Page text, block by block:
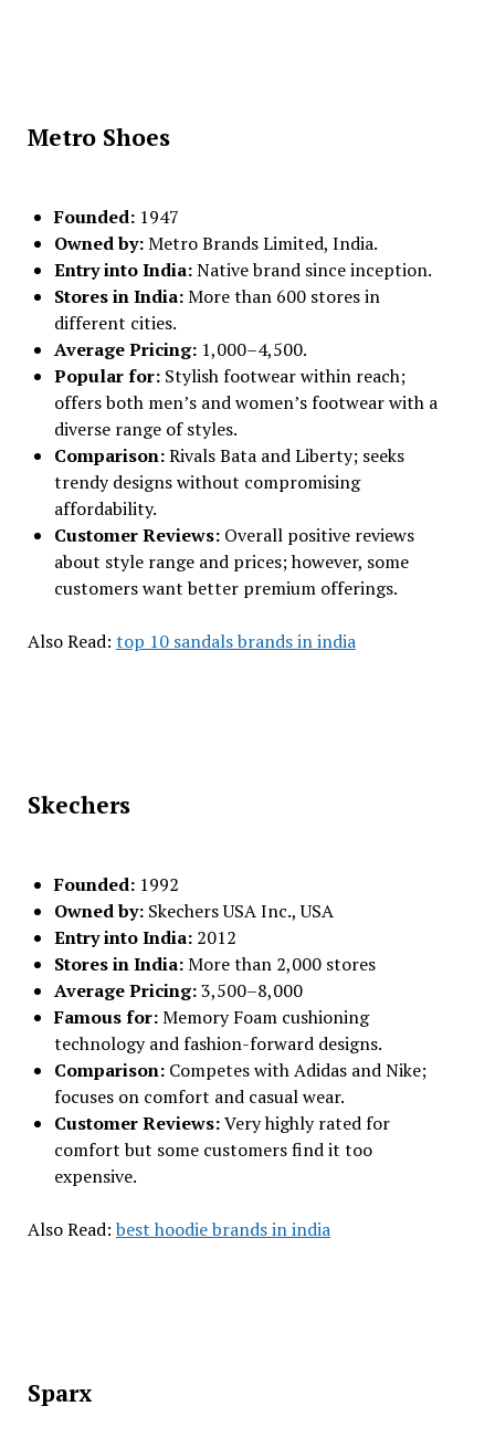
Metro Shoes
Founded: 1947
Owned by:Metro Brands Limited, India.
Entry into India:Native brand since inception.
Stores in India:More than 600 stores in
different cities.
Average Pricing: ₹1,000–₹4,500.
Popular for: Stylish footwear within reach;
offers both men’s and women’s footwear with a
diverse range of styles.
Comparison:Rivals Bata and Liberty; seeks
trendy designs without compromising
affordability.
Customer Reviews: Overall positive reviews
about style range and prices; however, some
customers want better premium offerings.
Also Read: top 10 sandals brands in india
Skechers
Founded: 1992
Owned by: Skechers USA Inc., USA
Entry into India: 2012
Stores in India:More than 2,000 stores
Average Pricing:₹3,500–₹8,000
Famous for:Memory Foam cushioning
technology and fashion-forward designs.
Comparison: Competes with Adidas and Nike;
focuses on comfort and casual wear.
Customer Reviews:Very highly rated for
comfort but some customers find it too
expensive.
Also Read: best hoodie brands in india
Sparx